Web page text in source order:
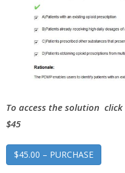
To access the solution
$45
$45.00 – PURCHASE